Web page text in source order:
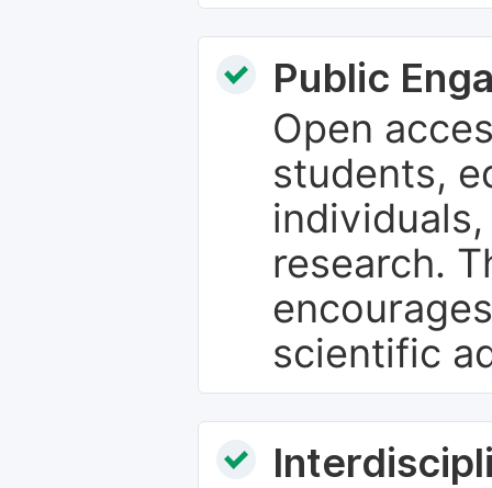
Public
Open
students,
research.
scientific